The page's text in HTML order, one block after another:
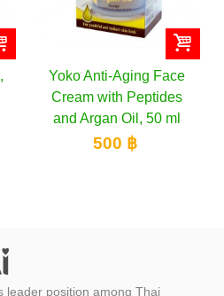
Yoko Anti-Aging Face
Cream with Peptides
and Argan Oil, 50 ml
500 ฿
leader position among Thai